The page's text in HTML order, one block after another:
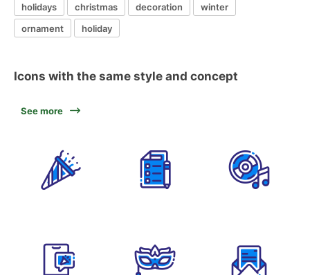
holidays christmas decoration
winter
ornament
holiday
Icons with the same style and concept
See more